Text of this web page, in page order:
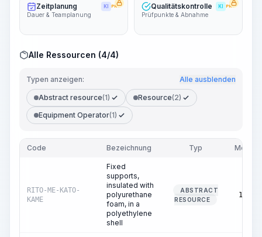
Zeitplanung KI PRO
Dauer & Teamplanung
Qualitätskontrolle KI PRO
Prüfpunkte & Abnahme
Alle Ressourcen (4/4)
Typen anzeigen: Alle ausblenden
Abstract resource(1) Resource(2)
Equipment Operator(1)
Code Bezeichnung Typ Menge
RITO-ME-KATO-
KAME
Fixed
supports,
insulated with
polyurethane
foam, in a
polyethylene
shell
ABSTRACT
RESOURCE
10.00